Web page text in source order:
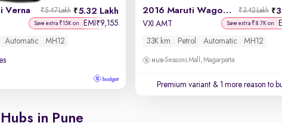
Verna 5.32 Lakh
₹5.47 Lakh
Save extra ₹15K on EMI ₹9,155
Automatic MH12
2016 Maruti Wagon R 1.0 ₹3.42 Lakh
VXI AMT Save extra ₹8.7K on
33K km Petrol Automatic MH12
Seasons Mall, Magarpatta
Premium variant & 1 more reason to
in Pune